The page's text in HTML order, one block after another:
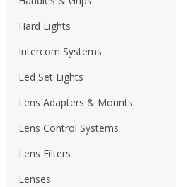
Hard Lights
Intercom Systems
Led Set Lights
Lens Adapters & Mounts
Lens Control Systems
Lens Filters
Lenses